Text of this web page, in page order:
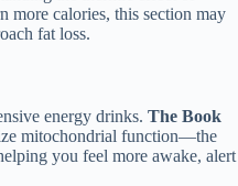
more calories, this section may
fat loss.
energy drinks. The Book
mitochondrial function—the
you feel more awake, alert